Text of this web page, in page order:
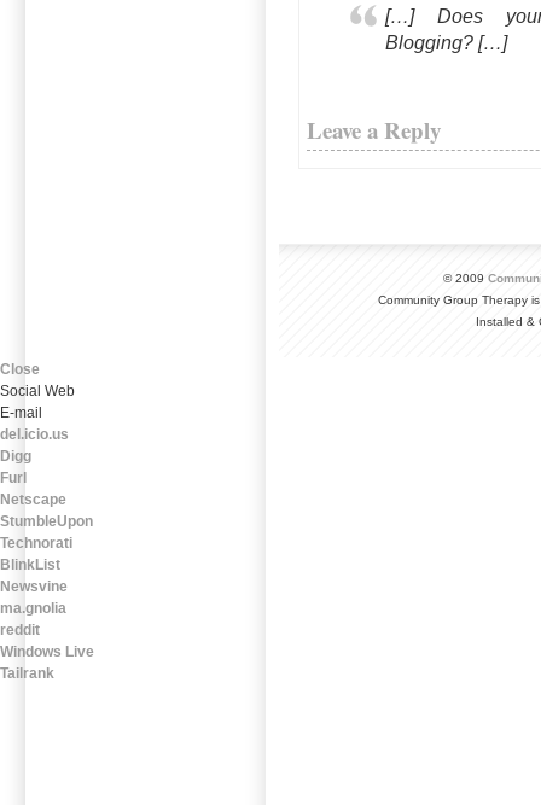
[…] Does your
Blogging? […]
Leave a Reply
© 2009
Community Group Therapy
Installed &
Close
Social Web
E-mail
del.icio.us
Digg
Furl
Netscape
StumbleUpon
Technorati
BlinkList
Newsvine
ma.gnolia
reddit
Windows Live
Tailrank